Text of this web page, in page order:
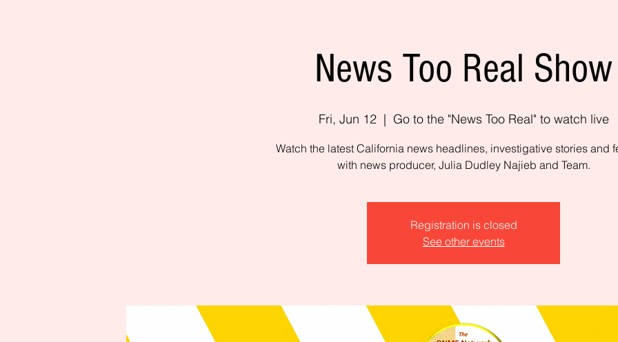
News Too Real Show
Fri, Jun 12
  |
Go to the "News Too Real" to watch live
Watch the latest California news headlines, investigative stories and
with news producer, Julia Dudley Najieb and Team.
Registration is closed
See other events